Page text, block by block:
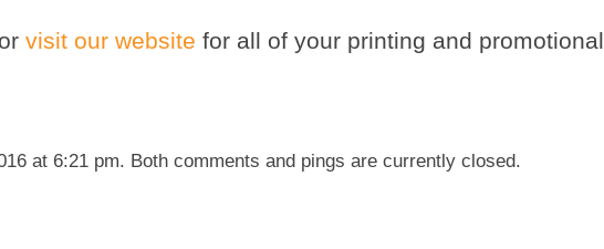
visit our website for all of your printing and promotional
at 6:21 pm. Both comments and pings are currently closed.